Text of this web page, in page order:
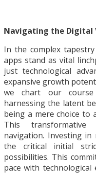
Navigating the Digital
In the complex
apps stand as vital
just technological
expansive growth
we chart our
harnessing the latent
being a mere choice to
This transformative
navigation. Investing in
the critical initial
possibilities. This
pace with